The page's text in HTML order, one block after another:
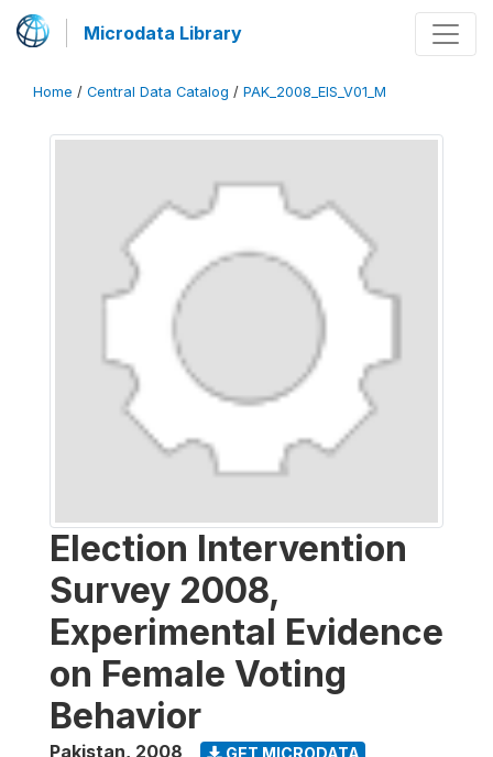
Microdata Library
Home / Central Data Catalog / PAK_2008_EIS_V01_M
Election Intervention
Survey 2008,
Experimental Evidence
on Female Voting
Behavior
Pakistan, 2008 GET MICRODATA